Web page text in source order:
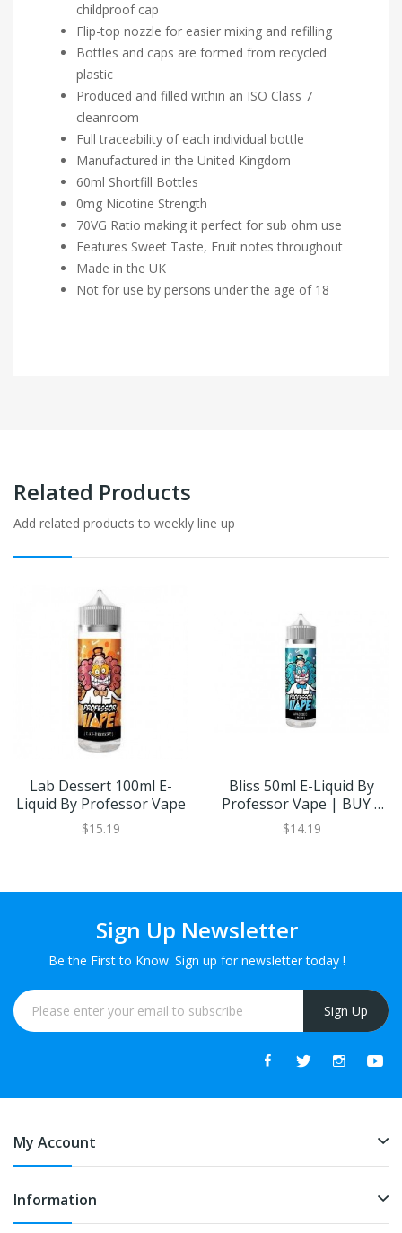
childproof cap
Flip-top nozzle for easier mixing and refilling
Bottles and caps are formed from recycled
plastic
Produced and filled within an ISO Class 7
cleanroom
Full traceability of each individual bottle
Manufactured in the United Kingdom
60ml Shortfill Bottles
0mg Nicotine Strength
70VG Ratio making it perfect for sub ohm use
Features Sweet Taste, Fruit notes throughout
Made in the UK
Not for use by persons under the age of 18
Related Products
Add related products to weekly line up
Lab Dessert 100ml E-
Liquid By Professor Vape
$15.19
Bliss 50ml E-Liquid By
Professor Vape | BUY 2
GET 1 FREE
$14.19
Sign Up Newsletter
Be the First to Know. Sign up for newsletter today !
Sign Up
My Account
Information